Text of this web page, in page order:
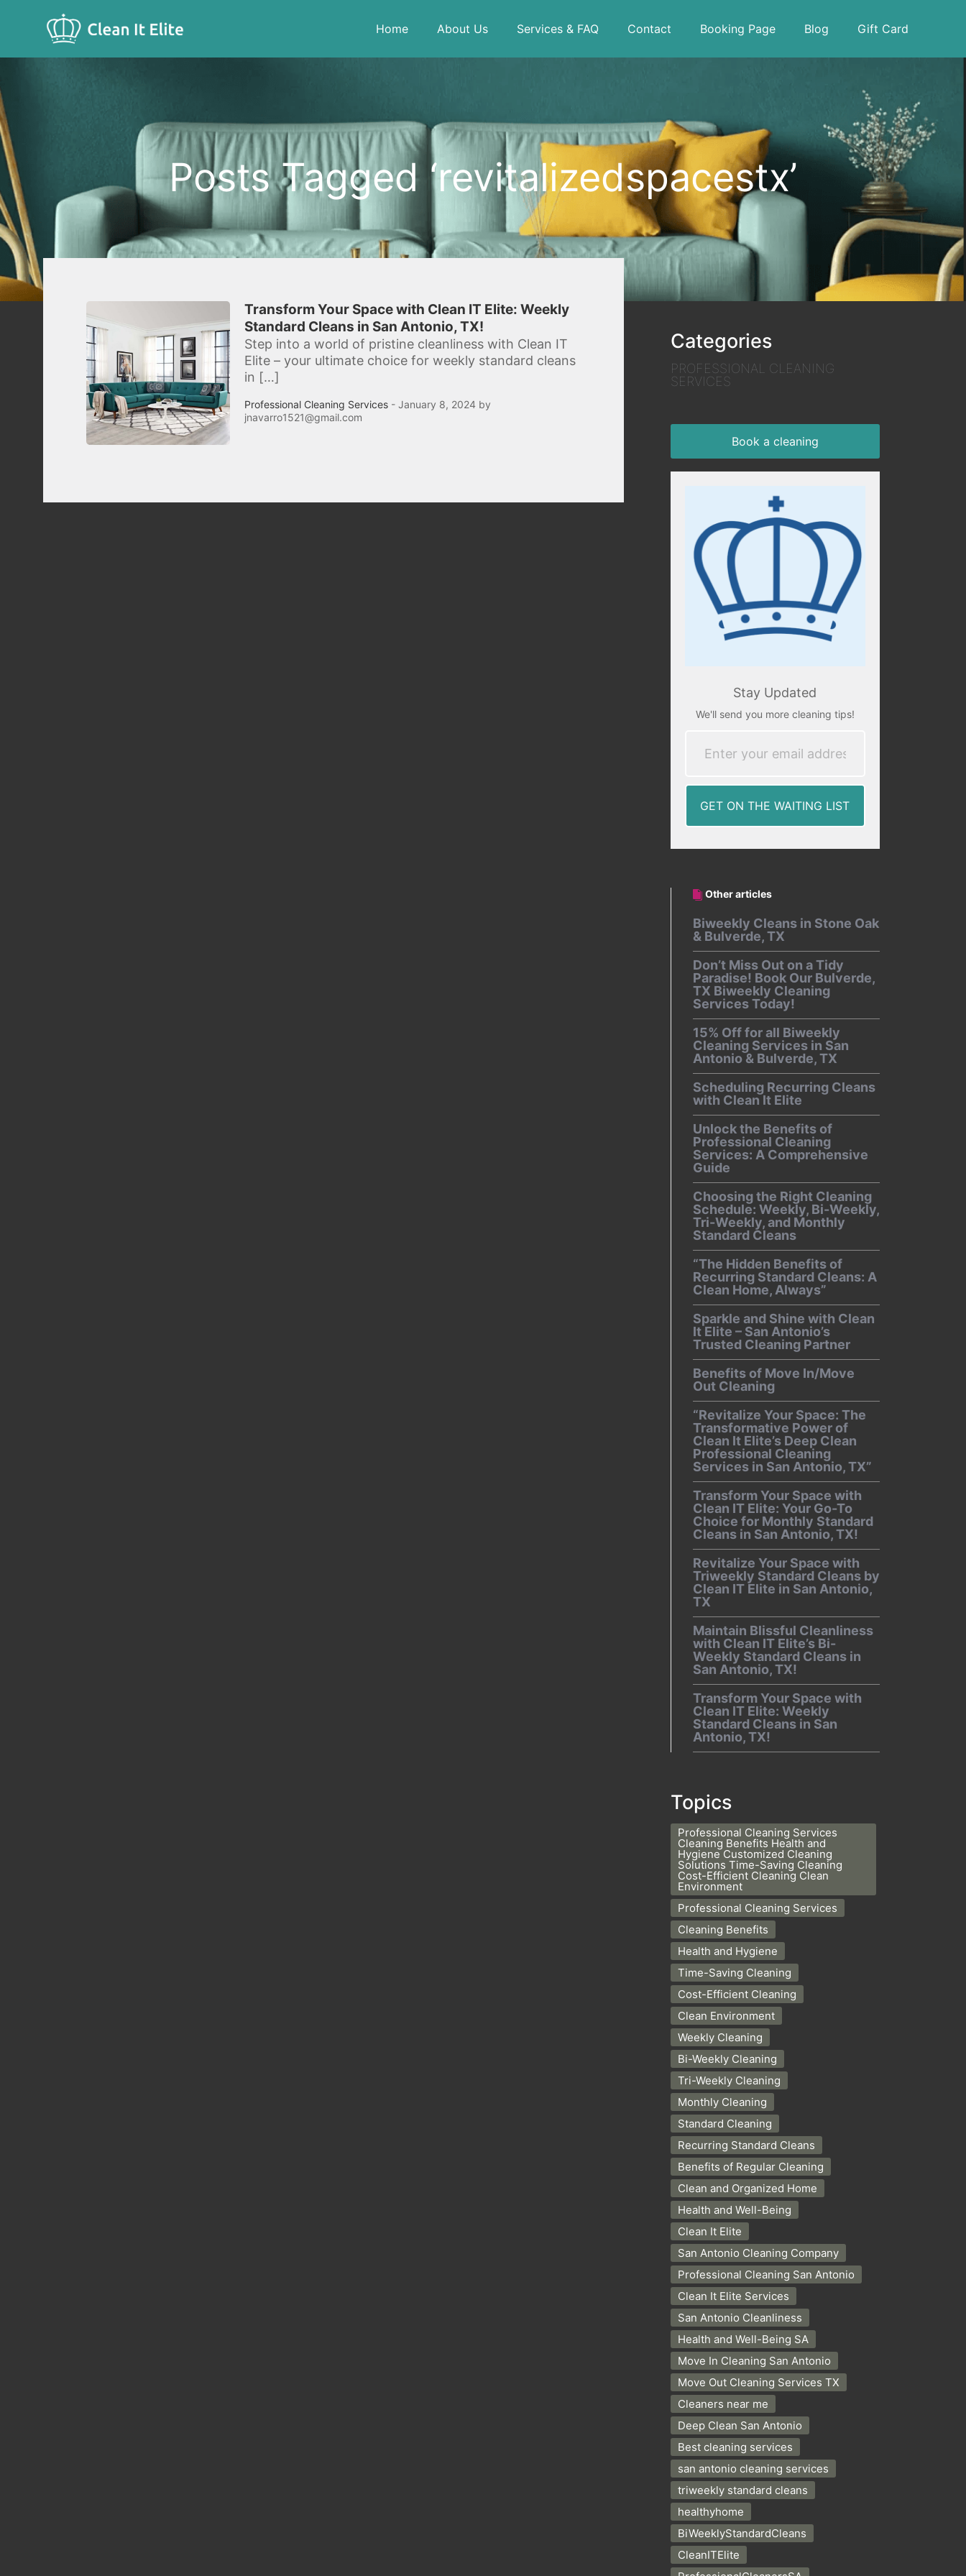
Home About Us Services & FAQ Contact Booking Page Blog Gift Card
Posts Tagged ‘revitalizedspacestx’
Transform Your Space with Clean IT Elite: Weekly
Standard Cleans in San Antonio, TX!
Step into a world of pristine cleanliness with Clean IT
Elite – your ultimate choice for weekly standard cleans
in […]
Professional Cleaning Services - January 8, 2024 by
jnavarro1521@gmail.com
Categories
PROFESSIONAL CLEANING
SERVICES
Book a cleaning
Stay Updated
We'll send you more cleaning tips!
Other articles
Biweekly Cleans in Stone Oak
& Bulverde, TX
Don’t Miss Out on a Tidy
Paradise! Book Our Bulverde,
TX Biweekly Cleaning
Services Today!
15% Off for all Biweekly
Cleaning Services in San
Antonio & Bulverde, TX
Scheduling Recurring Cleans
with Clean It Elite
Unlock the Benefits of
Professional Cleaning
Services: A Comprehensive
Guide
Choosing the Right Cleaning
Schedule: Weekly, Bi-Weekly,
Tri-Weekly, and Monthly
Standard Cleans
“The Hidden Benefits of
Recurring Standard Cleans: A
Clean Home, Always”
Sparkle and Shine with Clean
It Elite – San Antonio’s
Trusted Cleaning Partner
Benefits of Move In/Move
Out Cleaning
“Revitalize Your Space: The
Transformative Power of
Clean It Elite’s Deep Clean
Professional Cleaning
Services in San Antonio, TX”
Transform Your Space with
Clean IT Elite: Your Go-To
Choice for Monthly Standard
Cleans in San Antonio, TX!
Revitalize Your Space with
Triweekly Standard Cleans by
Clean IT Elite in San Antonio,
TX
Maintain Blissful Cleanliness
with Clean IT Elite’s Bi-
Weekly Standard Cleans in
San Antonio, TX!
Transform Your Space with
Clean IT Elite: Weekly
Standard Cleans in San
Antonio, TX!
Topics
Professional Cleaning Services
Cleaning Benefits Health and
Hygiene Customized Cleaning
Solutions Time-Saving Cleaning
Cost-Efficient Cleaning Clean
Environment
Professional Cleaning Services
Cleaning Benefits
Health and Hygiene
Time-Saving Cleaning
Cost-Efficient Cleaning
Clean Environment
Weekly Cleaning
Bi-Weekly Cleaning
Tri-Weekly Cleaning
Monthly Cleaning
Standard Cleaning
Recurring Standard Cleans
Benefits of Regular Cleaning
Clean and Organized Home
Health and Well-Being
Clean It Elite
San Antonio Cleaning Company
Professional Cleaning San Antonio
Clean It Elite Services
San Antonio Cleanliness
Health and Well-Being SA
Move In Cleaning San Antonio
Move Out Cleaning Services TX
Cleaners near me
Deep Clean San Antonio
Best cleaning services
san antonio cleaning services
triweekly standard cleans
healthyhome
BiWeeklyStandardCleans
CleanITElite